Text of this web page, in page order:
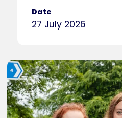
Date
27 July 2026